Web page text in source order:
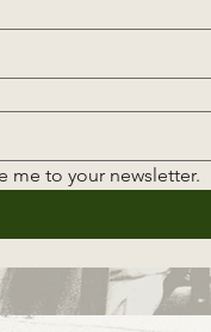
me to your newsletter.